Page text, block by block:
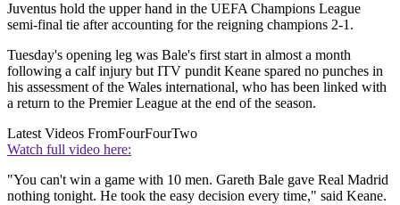
Juventus hold the upper hand in the UEFA Champions League
semi-final tie after accounting for the reigning champions 2-1.
Tuesday's opening leg was Bale's first start in almost a month
following a calf injury but ITV pundit Keane spared no punches in
his assessment of the Wales international, who has been linked with
a return to the Premier League at the end of the season.
Latest Videos FromFourFourTwo
Watch full video here:
"You can't win a game with 10 men. Gareth Bale gave Real Madrid
nothing tonight. He took the easy decision every time," said Keane.